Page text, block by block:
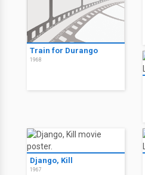
Train for Durango
1968
Django, Kill
1967